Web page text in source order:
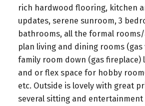
rich hardwood flooring, kitchen
updates, serene sunroom, 3
bathrooms, all the formal
plan living and dining rooms (gas
family room down (gas fireplace)
and or flex space for hobby
etc. Outside is lovely with great
several sitting and entertainment